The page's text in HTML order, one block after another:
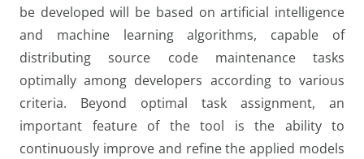
be developed will be based on artificial intelligence
and machine learning algorithms, capable of
distributing source code maintenance tasks
optimally among developers according to various
criteria. Beyond optimal task assignment, an
important feature of the tool is the ability to
continuously improve and refine the applied models